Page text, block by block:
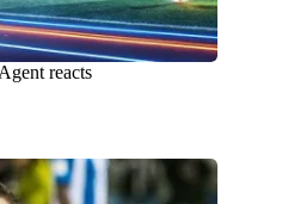
reacts